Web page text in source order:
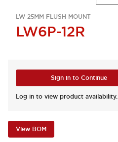
LW 25MM FLUSH MOUNT
LW6P-12R
Sign in to Continue
Log in to view product availability.
View BOM